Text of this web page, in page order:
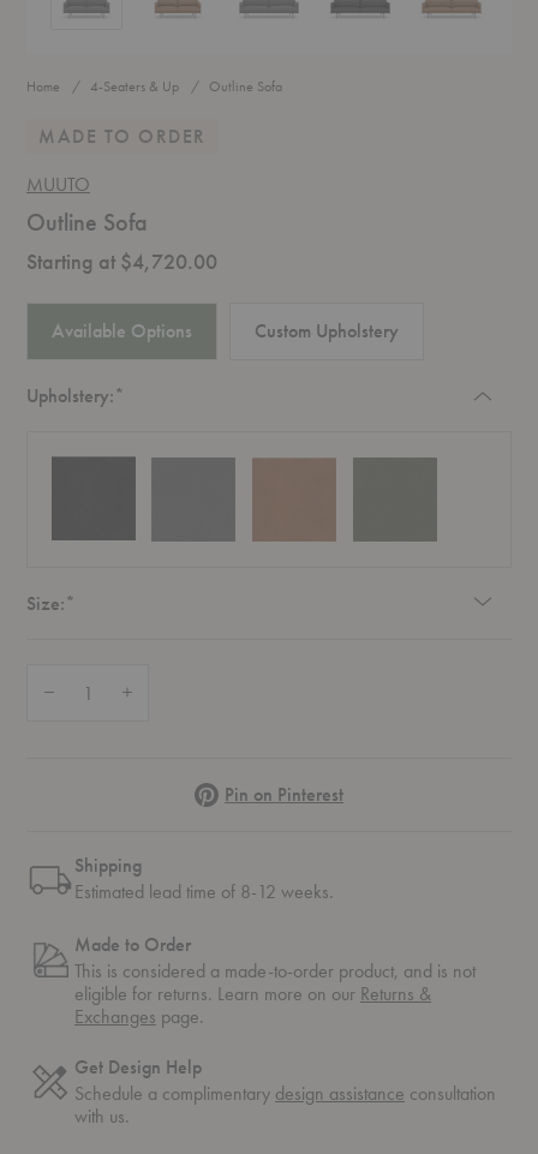
Home 4-Seaters & Up Outline Sofa
MADE TO ORDER
MUUTO
Outline Sofa
Starting at $4,720.00
Available Options Custom Upholstery
Upholstery:*
Size:*
PinterestPin on Pinterest
Shipping
Estimated lead time of 8-12 weeks.
Made to Order
This is considered a made-to-order product, and is not
eligible for returns. Learn more on our Returns &
Exchanges page.
Get Design Help
Schedule a complimentary design assistance consultation
with us.